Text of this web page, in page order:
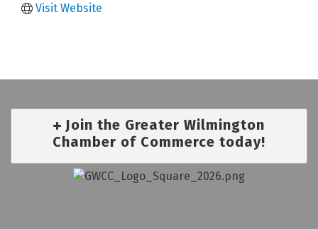
Visit Website
Join the Greater Wilmington
Chamber of Commerce today!